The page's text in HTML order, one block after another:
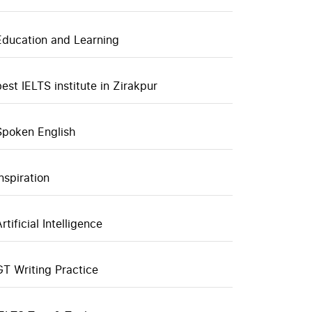
and Learning
IELTS institute in Zirakpur
English
Intelligence
Writing Practice